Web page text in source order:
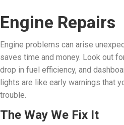
Engine Repairs
Engine problems can arise
saves time and money. Look out
drop in fuel efficiency, and
lights are like early warnings that
trouble.
The Way We Fix It